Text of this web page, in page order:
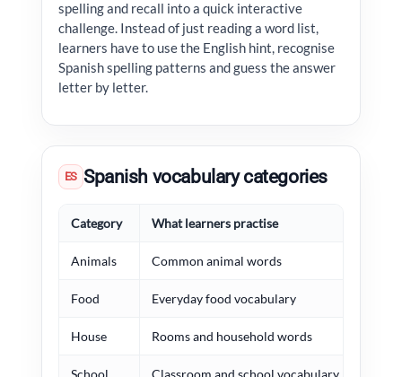
spelling and recall into a quick interactive
challenge. Instead of just reading a word list,
learners have to use the English hint, recognise
Spanish spelling patterns and guess the answer
letter by letter.
ES Spanish vocabulary categories
Category What learners practise
Animals Common animal words
Food Everyday food vocabulary
House Rooms and household words